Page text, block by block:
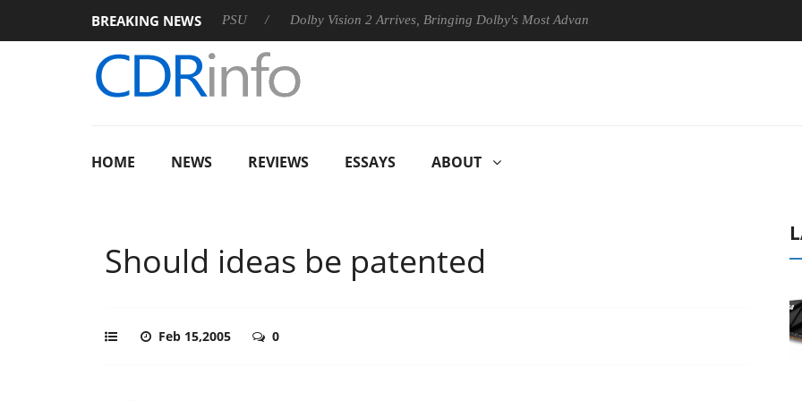
BREAKING NEWS
announces Rebel P20 Gen2 PSU Dolby Vision 2 Arrives, Bringing Dolby's Most Advanced Picture Experience Yet to Hisense TVs
HOME NEWS REVIEWS ESSAYS ABOUT
Should ideas be patented
Feb 15,2005 0